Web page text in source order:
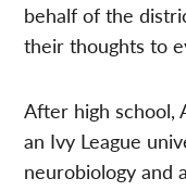
behalf of the
their thoughts to
After high school,
an Ivy League
neurobiology and